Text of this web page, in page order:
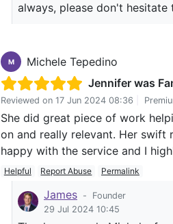
always, please don't
M
Michele Tepedino
Jennifer was
Reviewed on 17 Jun 2024 08:36
She did great piece of work
on and really relevant. Her swift
happy with the service and I
Helpful Report Abuse Permalink
James -
Founder
29 Jul 2024 10:45